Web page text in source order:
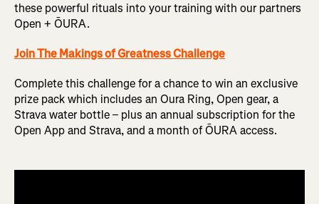
these powerful rituals into your training with our partners
Open + ŌURA.
Join The Makings of Greatness Challenge
Complete this challenge for a chance to win an exclusive
prize pack which includes an Oura Ring, Open gear, a
Strava water bottle – plus an annual subscription for the
Open App and Strava, and a month of ŌURA access.